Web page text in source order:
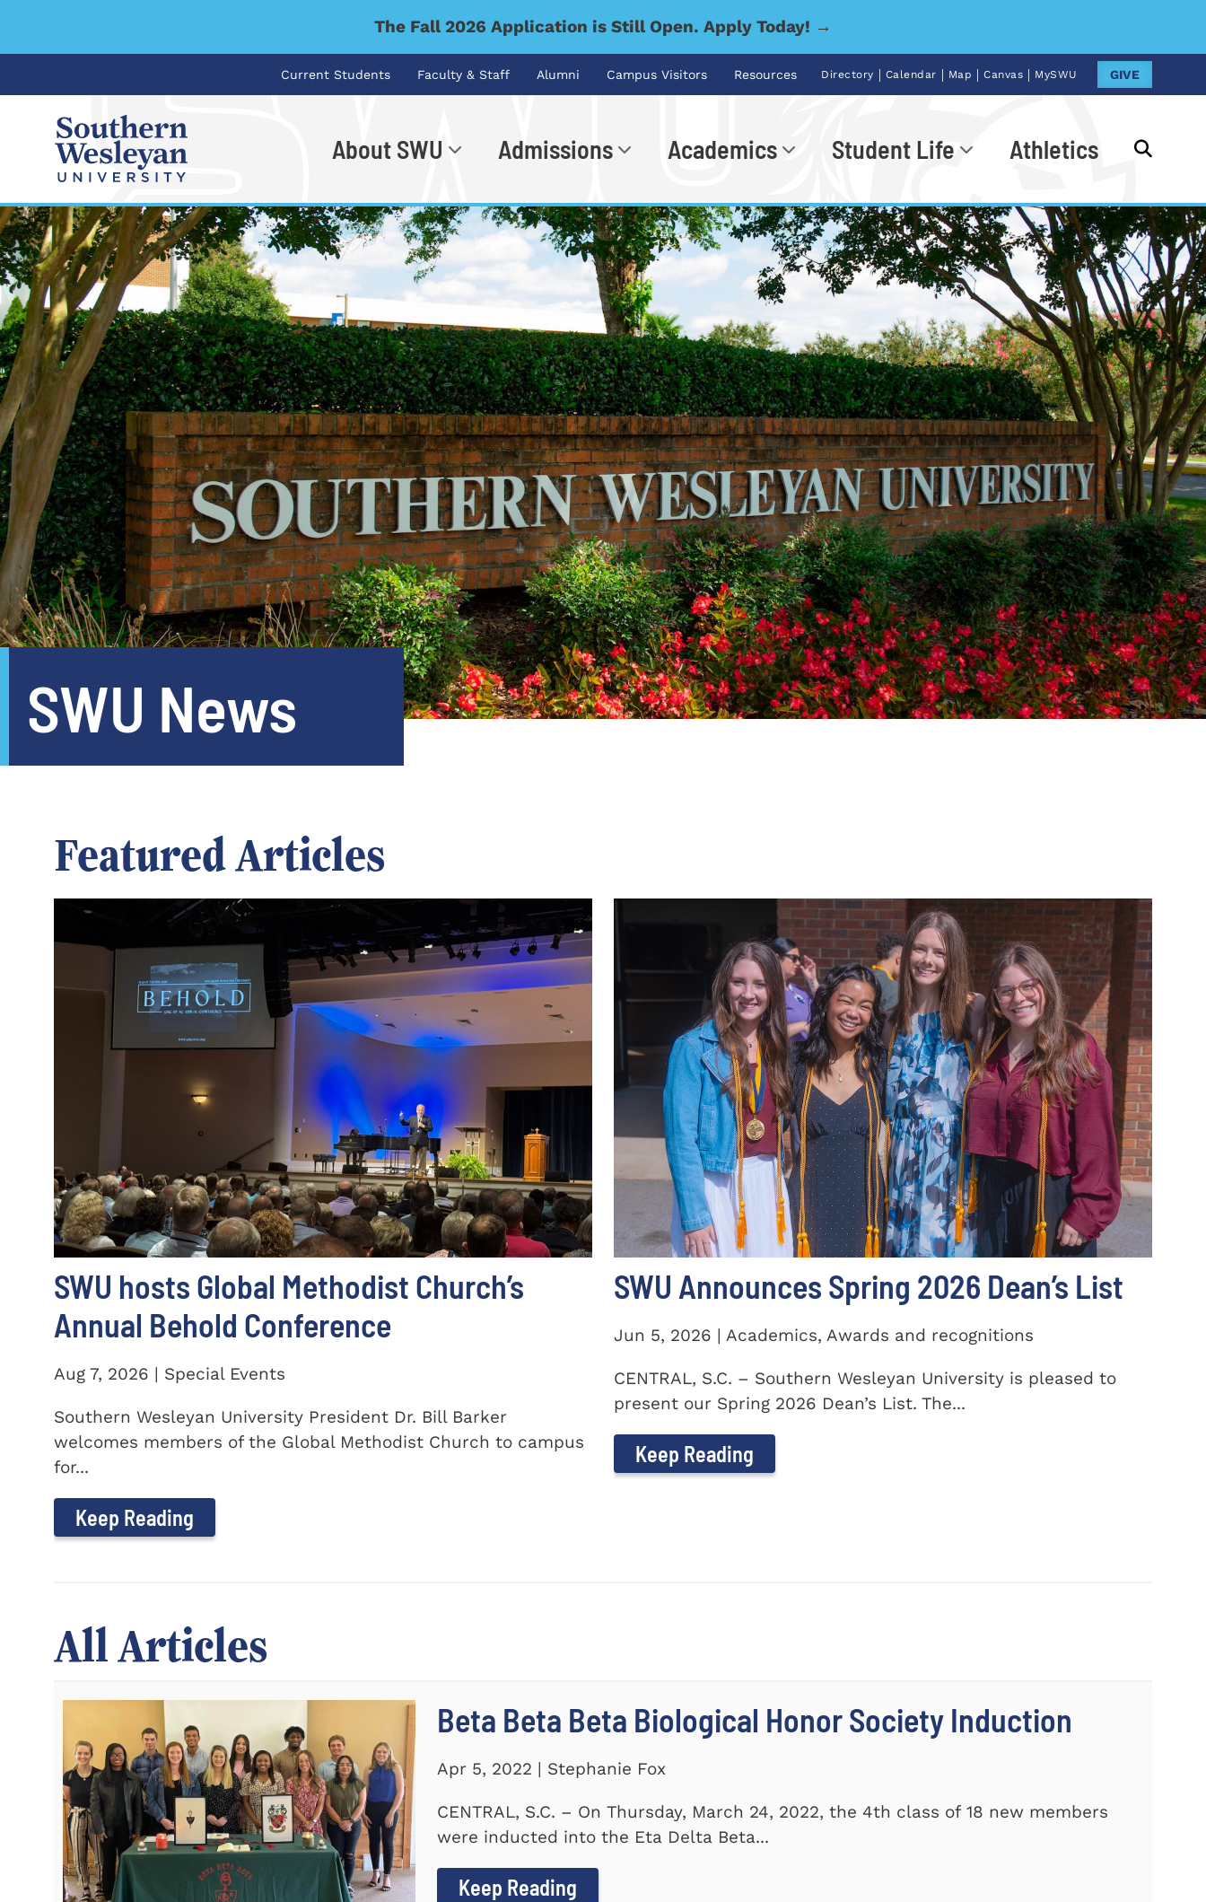
The Fall 2026 Application is Still Open. Apply Today! →
Current Students Faculty & Staff Alumni Campus Visitors Resources Directory | Calendar | Map | Canvas | MySWU GIVE
About SWU Admissions Academics Student Life Athletics
I'm looking for... Go
SWU News
Featured Articles
SWU hosts Global Methodist Church’s
Annual Behold Conference
Aug 7, 2026 | Special Events
Southern Wesleyan University President Dr. Bill Barker
welcomes members of the Global Methodist Church to campus
for...
Keep Reading
SWU Announces Spring 2026 Dean’s List
Jun 5, 2026 | Academics, Awards and recognitions
CENTRAL, S.C. – Southern Wesleyan University is pleased to
present our Spring 2026 Dean’s List. The...
Keep Reading
All Articles
Beta Beta Beta Biological Honor Society Induction
Apr 5, 2022 | Stephanie Fox
CENTRAL, S.C. – On Thursday, March 24, 2022, the 4th class of 18 new members
were inducted into the Eta Delta Beta...
Keep Reading